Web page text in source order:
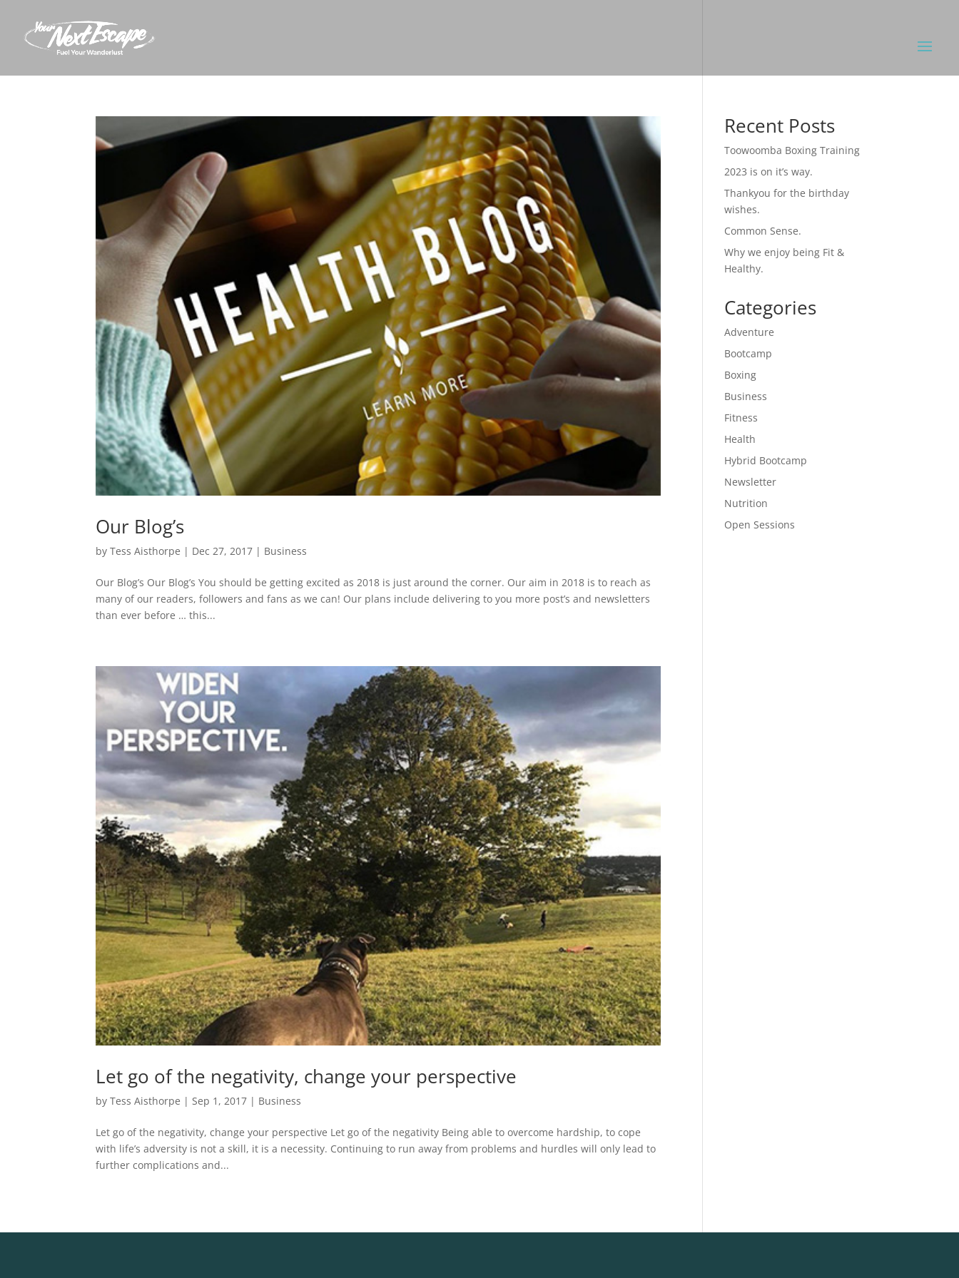
Our Blog’s
byTess Aisthorpe | Dec 27, 2017 | Business
Our Blog’s Our Blog’s You should be getting excited as 2018 is just around the corner. Our aim in 2018 is to reach as
many of our readers, followers and fans as we can! Our plans include delivering to you more post’s and newsletters
than ever before … this...
Let go of the negativity, change your perspective
byTess Aisthorpe |Sep 1, 2017 | Business
Let go of the negativity, change your perspective Let go of the negativity Being able to overcome hardship, to cope
with life’s adversity is not a skill, it is a necessity. Continuing to run away from problems and hurdles will only lead to
further complications and...
Recent Posts
Toowoomba Boxing Training
2023 is on it’s way.
Thankyou for the birthday
wishes.
Common Sense.
Why we enjoy being Fit &
Healthy.
Categories
Adventure
Bootcamp
Boxing
Business
Fitness
Health
Hybrid Bootcamp
Newsletter
Nutrition
Open Sessions